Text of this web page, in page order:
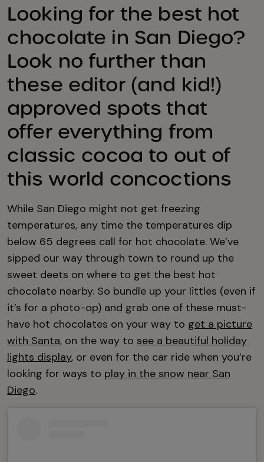
Looking for the best hot
chocolate in San Diego?
Look no further than
these editor (and kid!)
approved spots that
offer everything from
classic cocoa to out of
this world concoctions
While San Diego might not get freezing
temperatures, any time the temperatures dip
below 65 degrees call for hot chocolate. We’ve
sipped our way through town to round up the
sweet deets on where to get the best hot
chocolate nearby. So bundle up your littles (even if
it’s for a photo-op) and grab one of these must-
have hot chocolates on your way to get a picture
with Santa, on the way to see a beautiful holiday
lights display, or even for the car ride when you’re
looking for ways to play in the snow near San
Diego.